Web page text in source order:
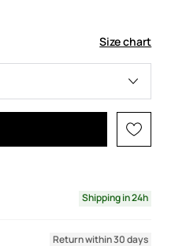
Size chart
Shipping in 24h
Return within 30 days